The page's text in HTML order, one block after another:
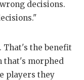
decisions.
the benefit
that's morphed
players they